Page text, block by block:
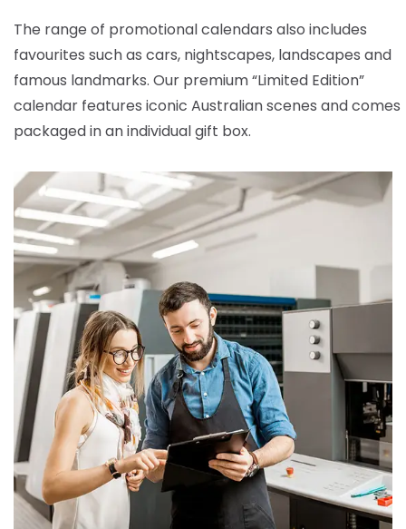
The range of promotional calendars also includes
favourites such as cars, nightscapes, landscapes and
famous landmarks. Our premium “Limited Edition”
calendar features iconic Australian scenes and comes
packaged in an individual gift box.